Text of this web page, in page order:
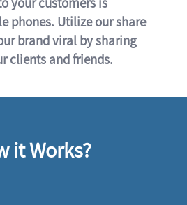
phones. Utilize our share
brand viral by sharing
clients and friends.
it Works?